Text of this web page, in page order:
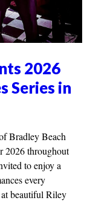
2026
Series in
Bradley Beach
2026 throughout
to enjoy a
every
beautiful Riley